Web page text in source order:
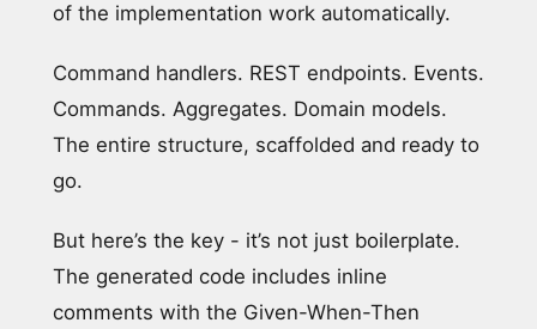
of the implementation work automatically.
Command handlers. REST endpoints. Events.
Commands. Aggregates. Domain models.
The entire structure, scaffolded and ready to
go.
But here’s the key - it’s not just boilerplate.
The generated code includes inline
comments with the Given-When-Then